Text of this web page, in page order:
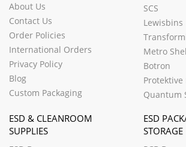
About Us
Contact Us
Order Policies
International Orders
Privacy Policy
Blog
Custom Packaging
SCS
Lewisbins
Metro
Botron
Protektive
Quantum
ESD & CLEANROOM
SUPPLIES
ESD
STORAGE